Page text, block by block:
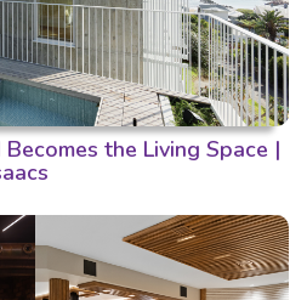
the Living Space |